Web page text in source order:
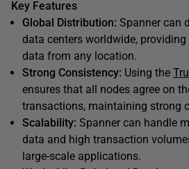
Key Features
Global Distribution: Spanner can
data centers worldwide,
data from any location.
Strong Consistency: Using the
ensures that all nodes agree on
transactions, maintaining strong
Scalability: Spanner can handle
data and high transaction
large-scale applications.